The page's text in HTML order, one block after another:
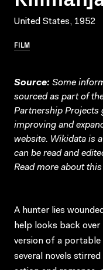
United States, 1952
FILM
Source: Some
sourced as part of
Partnership Projects
improving and
website. Wikidata is
can be read and
Read more about
A hunter lies
help looks back
version of a portable
several novels